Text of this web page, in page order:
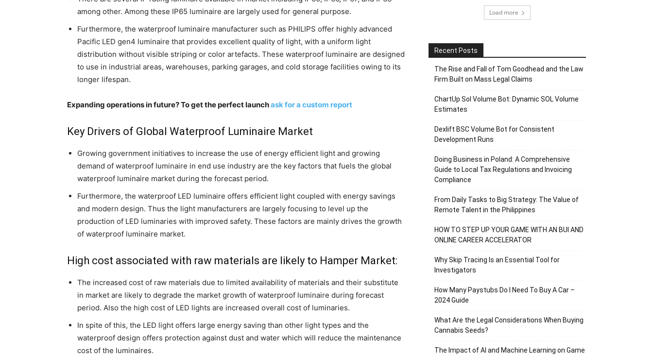
among other. Among these IP65 luminaire are largely used for general purpose.
Furthermore, the waterproof luminaire manufacturer such as PHILIPS offer highly advanced
Pacific LED gen4 luminaire that provides excellent quality of light, with a uniform light
distribution without visible striping or color artefacts. These waterproof luminaire are designed
to use in industrial areas, warehouses, parking garages, and cold storage facilities owing to its
longer lifespan.
Expanding operations in future? To get the perfect launchask for a custom report
Key Drivers of Global Waterproof Luminaire Market
Growing government initiatives to increase the use of energy efficient light and growing
demand of waterproof luminaire in end use industry are the key factors that fuels the global
waterproof luminaire market during the forecast period.
Furthermore, the waterproof LED luminaire offers efficient light coupled with energy savings
and modern design. Thus the light manufacturers are largely focusing to level up the
production of LED luminaries with improved safety. These factors are mainly drives the growth
of waterproof luminaire market.
High cost associated with raw materials are likely to Hamper Market:
The increased cost of raw materials due to limited availability of materials and their substitute
in market are likely to degrade the market growth of waterproof luminaire during forecast
period. Also the high cost of LED lights are increased overall cost of luminaries.
In spite of this, the LED light offers large energy saving than other light types and the
waterproof design offers protection against dust and water which will reduce the maintenance
cost of the luminaires.
Load more
Recent Posts
The Rise and Fall of Tom Goodhead and the Law
Firm Built on Mass Legal Claims
ChartUp Sol Volume Bot: Dynamic SOL Volume
Estimates
Dexlift BSC Volume Bot for Consistent
Development Runs
Doing Business in Poland: A Comprehensive
Guide to Local Tax Regulations and Invoicing
Compliance
From Daily Tasks to Big Strategy: The Value of
Remote Talent in the Philippines
HOW TO STEP UP YOUR GAME WITH AN BUI AND
ONLINE CAREER ACCELERATOR
Why Skip Tracing Is an Essential Tool for
Investigators
How Many Paystubs Do I Need To Buy A Car –
2024 Guide
What Are the Legal Considerations When Buying
Cannabis Seeds?
The Impact of AI and Machine Learning on Game